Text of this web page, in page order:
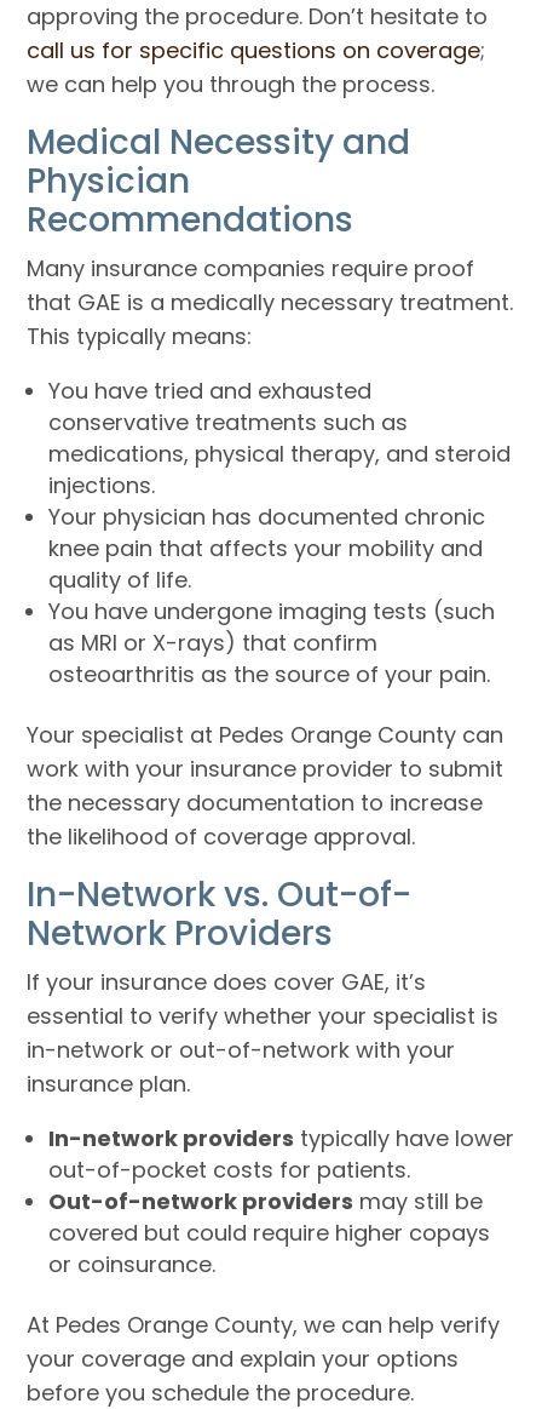
approving the procedure. Don’t hesitate to
call us for specific questions on coverage;
we can help you through the process.
Medical Necessity and
Physician
Recommendations
Many insurance companies require proof
that GAE is a medically necessary treatment.
This typically means:
You have tried and exhausted
conservative treatments such as
medications, physical therapy, and steroid
injections.
Your physician has documented chronic
knee pain that affects your mobility and
quality of life.
You have undergone imaging tests (such
as MRI or X-rays) that confirm
osteoarthritis as the source of your pain.
Your specialist at Pedes Orange County can
work with your insurance provider to submit
the necessary documentation to increase
the likelihood of coverage approval.
In-Network vs. Out-of-
Network Providers
If your insurance does cover GAE, it’s
essential to verify whether your specialist is
in-network or out-of-network with your
insurance plan.
In-network providers typically have lower
out-of-pocket costs for patients.
Out-of-network providers may still be
covered but could require higher copays
or coinsurance.
At Pedes Orange County, we can help verify
your coverage and explain your options
before you schedule the procedure.